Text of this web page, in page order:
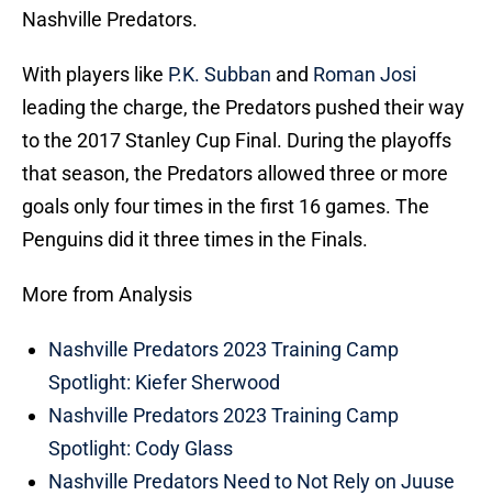
Nashville Predators.
With players like P.K. Subban and Roman Josi
leading the charge, the Predators pushed their way
to the 2017 Stanley Cup Final. During the playoffs
that season, the Predators allowed three or more
goals only four times in the first 16 games. The
Penguins did it three times in the Finals.
More from Analysis
Nashville Predators 2023 Training Camp
Spotlight: Kiefer Sherwood
Nashville Predators 2023 Training Camp
Spotlight: Cody Glass
Nashville Predators Need to Not Rely on Juuse